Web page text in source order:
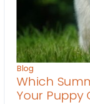
Blog
Which
Your Puppy